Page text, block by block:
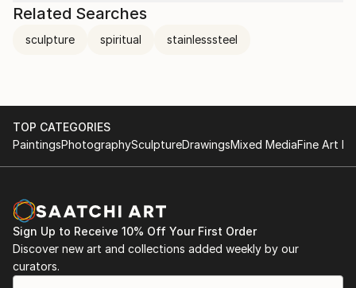
Related Searches
sculpture spiritual stainlesssteel
TOP CATEGORIES
PaintingsPhotographySculptureDrawingsMixed MediaFine Art
Sign Up to Receive 10% Off Your First Order
Discover new art and collections added weekly by our
curators.